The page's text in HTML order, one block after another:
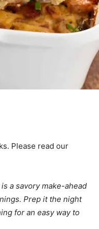
Please read our
a savory make-ahead
Prep it the night
for an easy way to